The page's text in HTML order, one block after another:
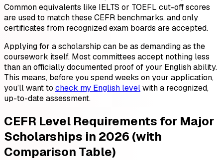
Common equivalents like IELTS or TOEFL cut-off scores
are used to match these CEFR benchmarks, and only
certificates from recognized exam boards are accepted.
Applying for a scholarship can be as demanding as the
coursework itself. Most committees accept nothing less
than an officially documented proof of your English ability.
This means, before you spend weeks on your application,
you’ll want to check my English levelwith a recognized,
up-to-date assessment.
CEFR Level Requirements for Major
Scholarships in 2026 (with
Comparison Table)